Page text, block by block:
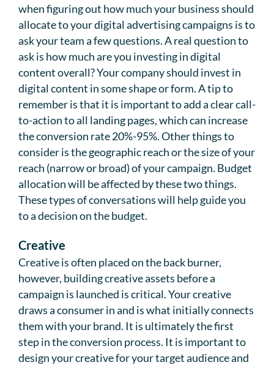
when figuring out how much your business should
allocate to your digital advertising campaigns is to
ask your team a few questions. A real question to
ask is how much are you investing in digital
content overall? Your company should invest in
digital content in some shape or form. A tip to
remember is that it is important to add a clear call-
to-action to all landing pages, which can increase
the conversion rate 20%-95%. Other things to
consider is the geographic reach or the size of your
reach (narrow or broad) of your campaign. Budget
allocation will be affected by these two things.
These types of conversations will help guide you
to a decision on the budget.
Creative
Creative is often placed on the back burner,
however, building creative assets before a
campaign is launched is critical. Your creative
draws a consumer in and is what initially connects
them with your brand. It is ultimately the first
step in the conversion process. It is important to
design your creative for your target audience and